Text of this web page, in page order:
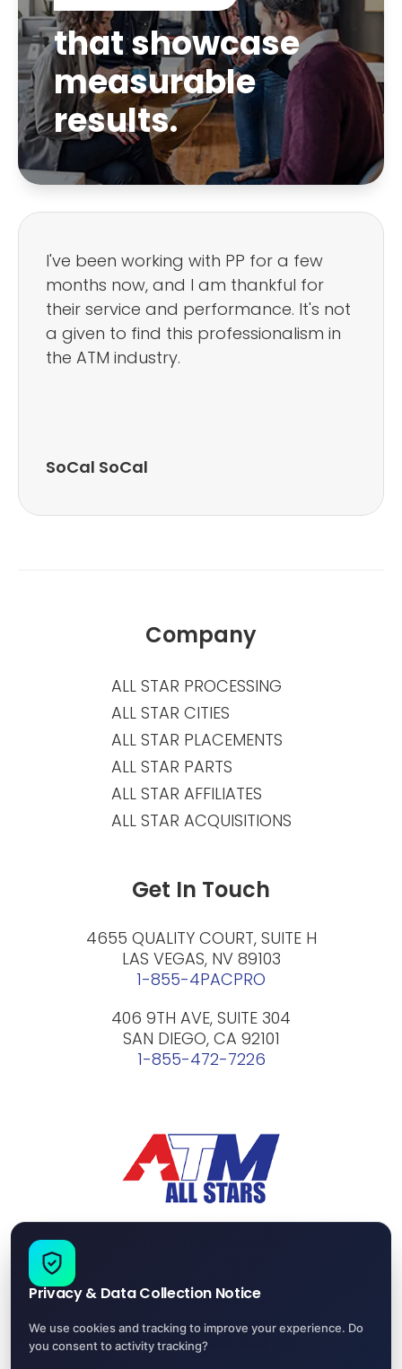
that showcase
measurable
results.
I've been working with PP for a few
months now, and I am thankful for
their service and performance. It's not
a given to find this professionalism in
the ATM industry.
SoCal SoCal
Our success comes from the commitment to
friendly service and high quality work, from
which we have distilled our company values.
Company
ALL STAR PROCESSING
ALL STAR CITIES
ALL STAR PLACEMENTS
ALL STAR PARTS
ALL STAR AFFILIATES
ALL STAR ACQUISITIONS
Get In Touch
4655 QUALITY COURT, SUITE H
LAS VEGAS, NV 89103
1-855-4PACPRO
406 9TH AVE, SUITE 304
SAN DIEGO, CA 92101
1-855-472-7226
Privacy & Data Collection Notice
We use cookies and tracking to improve your experience. Do
you consent to activity tracking?